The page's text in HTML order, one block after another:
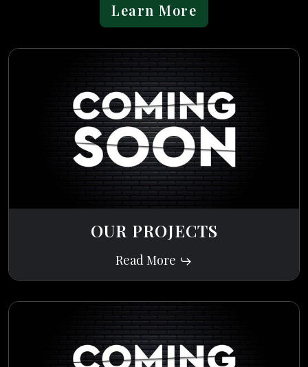
Learn More
OUR PROJECTS
Read More